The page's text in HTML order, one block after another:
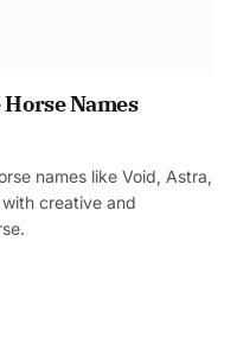
Names
names like Void, Astra,
creative and